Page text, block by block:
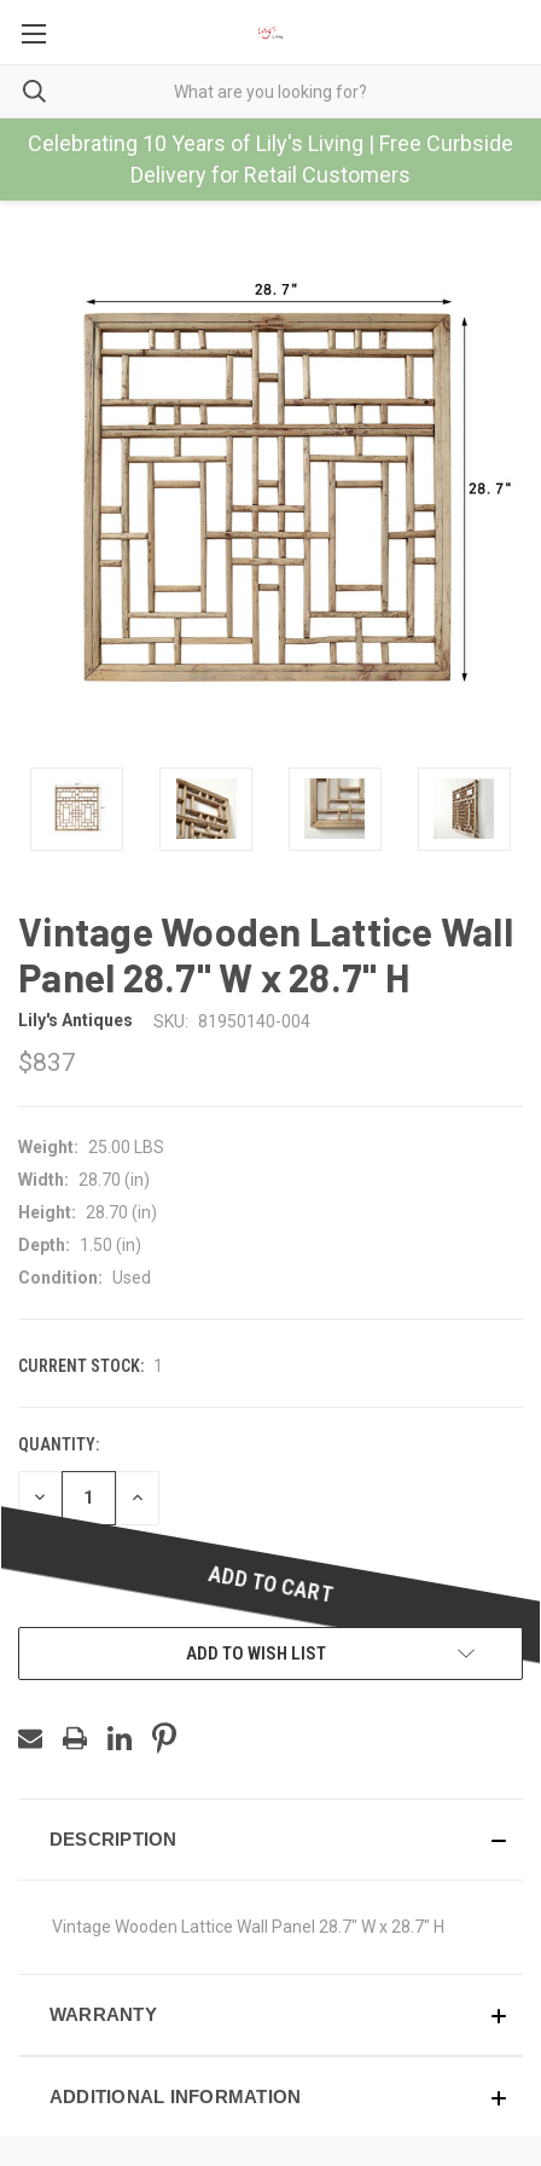
Celebrating 10 Years of Lily's Living | Free Curbside
Delivery for Retail Customers
Vintage Wooden Lattice Wall
Panel 28.7" W x 28.7" H
Lily's Antiques SKU: 81950140-004
$837
Weight:
25.00 LBS
Width:
28.70 (in)
Height:
28.70 (in)
Depth:
1.50 (in)
Condition:
Used
CURRENT STOCK: 1
QUANTITY:
DECREASE
QUANTITY
INCREASE
OF
UNDEFINED
ADD TO WISH LIST
DESCRIPTION
Vintage Wooden Lattice Wall Panel 28.7" W x 28.7" H
WARRANTY
ADDITIONAL INFORMATION